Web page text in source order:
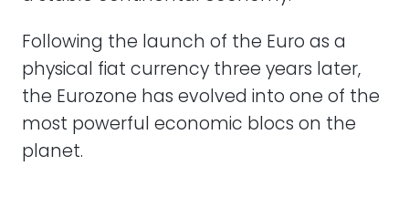
Following the launch of the Euro as a
physical fiat currency three years later,
the Eurozone has evolved into one of the
most powerful economic blocs on the
planet.